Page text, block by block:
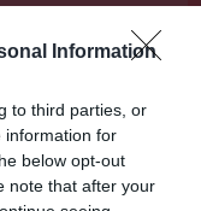
Information
to third parties, or
information for
below opt-out
note that after your